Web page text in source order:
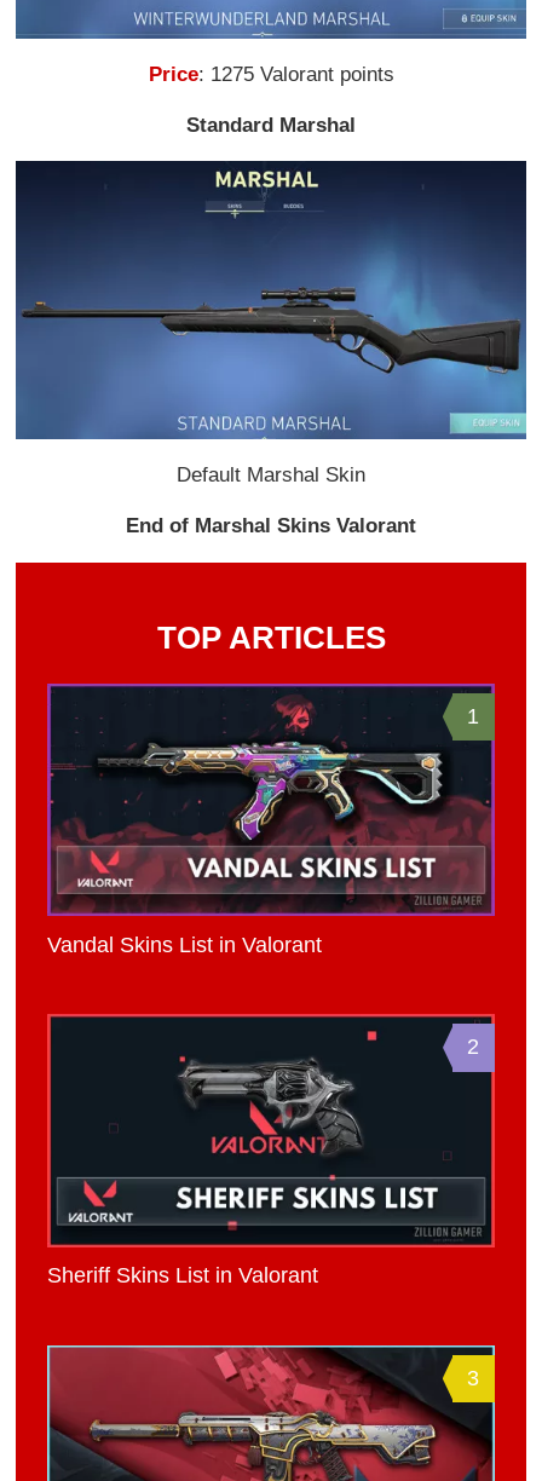
Price: 1275 Valorant points
Standard Marshal
Default Marshal Skin
End of Marshal Skins Valorant
TOP ARTICLES
1
Vandal Skins List in Valorant
2
Sheriff Skins List in Valorant
3